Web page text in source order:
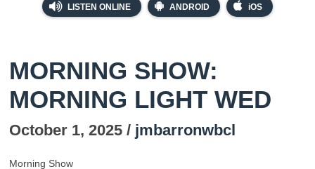
LISTEN ONLINE ANDROID iOS
MORNING SHOW:
MORNING LIGHT WED
October 1, 2025 / jmbarronwbcl
Morning Show